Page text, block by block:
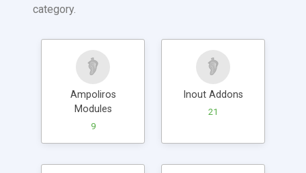
category.
Ampoliros
Modules
9
Inout Addons
21